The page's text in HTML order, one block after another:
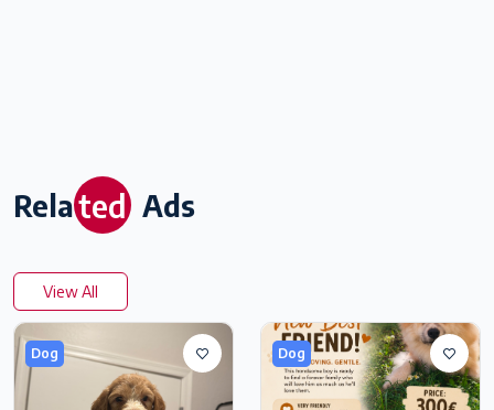
Related Ads
View All
Dog Dog